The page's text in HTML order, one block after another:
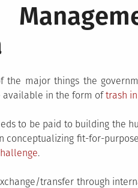
the major things the
available in the form oftrash
to be paid to building the
conceptualizing fit-for-
.
transfer through